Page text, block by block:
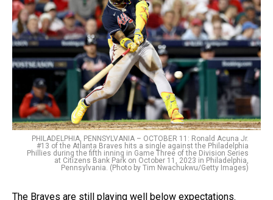
PHILADELPHIA, PENNSYLVANIA – OCTOBER 11: Ronald Acuna Jr.
#13 of the Atlanta Braves hits a single against the Philadelphia
Phillies during the fifth inning in Game Three of the Division Series
at Citizens Bank Park on October 11, 2023 in Philadelphia,
Pennsylvania. (Photo by Tim Nwachukwu/Getty Images)
The Braves are still playing well below expectations.